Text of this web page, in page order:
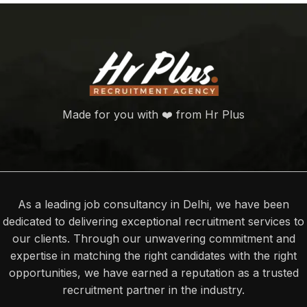
Made for you with ❤️ from Hr Plus
As a leading job consultancy in Delhi, we have been
dedicated to delivering exceptional recruitment services to
our clients. Through our unwavering commitment and
expertise in matching the right candidates with the right
opportunities, we have earned a reputation as a trusted
recruitment partner in the industry.